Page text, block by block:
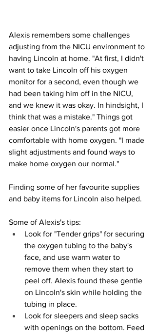
Alexis remembers some challenges
adjusting from the NICU environment to
having Lincoln at home. "At first, I didn't
want to take Lincoln off his oxygen
monitor for a second, even though we
had been taking him off in the NICU,
and we knew it was okay. In hindsight, I
think that was a mistake." Things got
easier once Lincoln's parents got more
comfortable with home oxygen. "I made
slight adjustments and found ways to
make home oxygen our normal."
Finding some of her favourite supplies
and baby items for Lincoln also helped.
Some of Alexis's tips:
Look for "Tender grips" for securing
the oxygen tubing to the baby's
face, and use warm water to
remove them when they start to
peel off. Alexis found these gentle
on Lincoln's skin while holding the
tubing in place.
Look for sleepers and sleep sacks
with openings on the bottom. Feed